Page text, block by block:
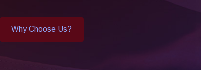
Why Choose Us?